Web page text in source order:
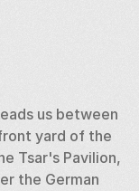
us between
yard of the
Tsar's Pavilion,
the German